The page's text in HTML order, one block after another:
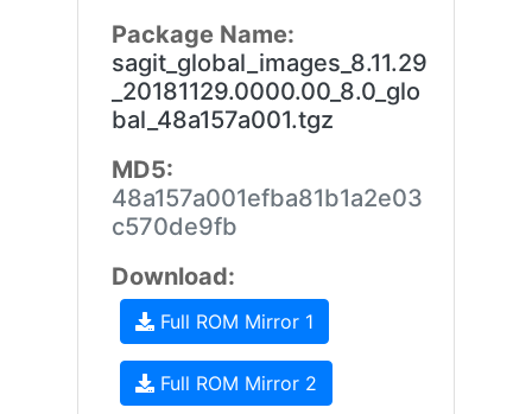
Package Name:
sagit_global_images_8.11.29
_20181129.0000.00_8.0_glo
bal_48a157a001.tgz
MD5:
48a157a001efba81b1a2e03
c570de9fb
Download:
Full ROM Mirror 1
Full ROM Mirror 2